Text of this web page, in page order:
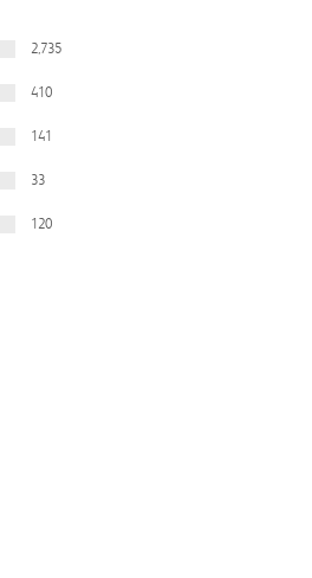
2,735
410
141
33
120